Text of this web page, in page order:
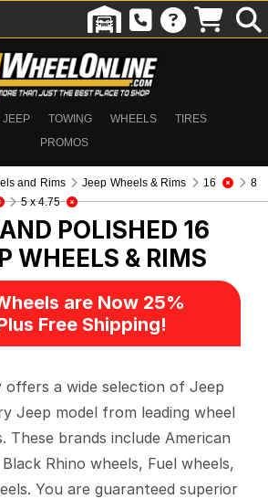
JEEP TOWING WHEELS
TIRES
PROMOS
and Rims Jeep Wheels & Rims 16
8
5 x 4.75
POLISHED 16
WHEELS & RIMS
are Now 25%
Free Shipping!
a wide selection of Jeep
Jeep model from leading wheel
These brands include American
Rhino wheels, Fuel wheels,
You are guaranteed superior